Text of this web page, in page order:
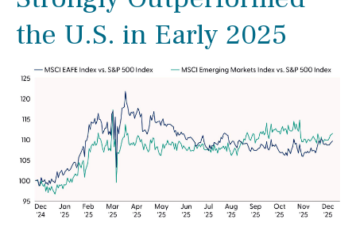
the U.S. in Early 2025